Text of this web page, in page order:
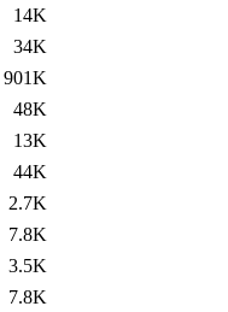
14K
34K
901K
48K
13K
44K
2.7K
7.8K
3.5K
7.8K